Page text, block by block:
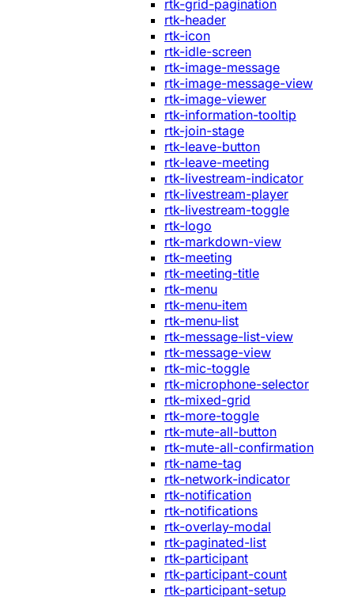
rtk-grid-pagination
rtk-header
rtk-icon
rtk-idle-screen
rtk-image-message
rtk-image-message-view
rtk-image-viewer
rtk-information-tooltip
rtk-join-stage
rtk-leave-button
rtk-leave-meeting
rtk-livestream-indicator
rtk-livestream-player
rtk-livestream-toggle
rtk-logo
rtk-markdown-view
rtk-meeting
rtk-meeting-title
rtk-menu
rtk-menu-item
rtk-menu-list
rtk-message-list-view
rtk-message-view
rtk-mic-toggle
rtk-microphone-selector
rtk-mixed-grid
rtk-more-toggle
rtk-mute-all-button
rtk-mute-all-confirmation
rtk-name-tag
rtk-network-indicator
rtk-notification
rtk-notifications
rtk-overlay-modal
rtk-paginated-list
rtk-participant
rtk-participant-count
rtk-participant-setup